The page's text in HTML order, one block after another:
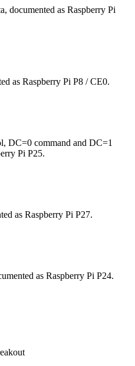
documented as Raspberry Pi
as Raspberry Pi P8 / CE0.
DC=0 command and DC=1
Pi P25.
as Raspberry Pi P27.
as Raspberry Pi P24.